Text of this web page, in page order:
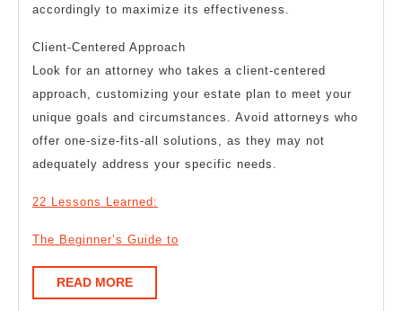
accordingly to maximize its effectiveness.
Client-Centered Approach
Look for an attorney who takes a client-centered
approach, customizing your estate plan to meet your
unique goals and circumstances. Avoid attorneys who
offer one-size-fits-all solutions, as they may not
adequately address your specific needs.
22 Lessons Learned:
The Beginner’s Guide to
READ MOREREAD
MORE